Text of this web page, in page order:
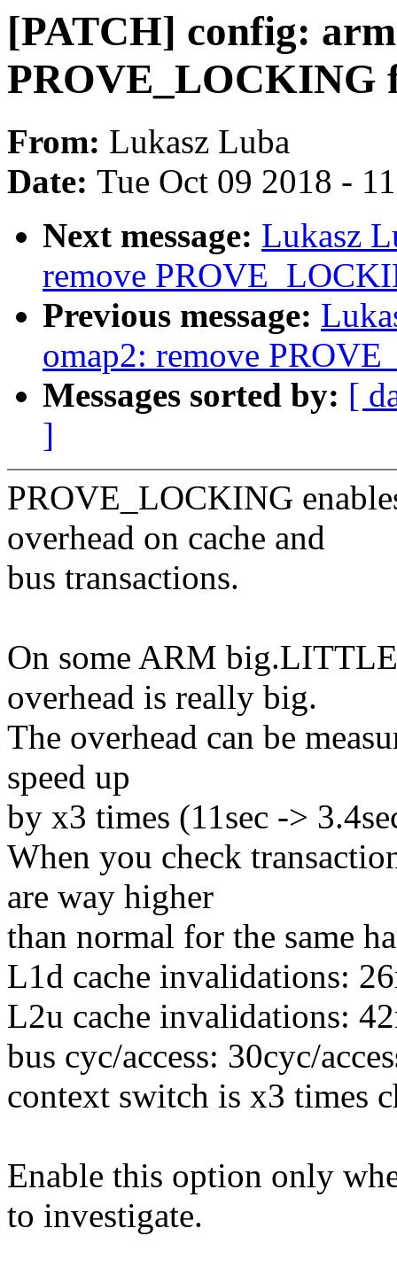
[PATCH] config:
PROVE_LOCKING
From: Lukasz Luba
Date: Tue Oct 09 2018 -
Next message: Lukasz
remove
Previous message:
omap2: remove
Messages sorted by: [
]
PROVE_LOCKING
overhead on cache and
bus transactions.
On some ARM
overhead is really big.
The overhead can be
speed up
by x3 times (11sec ->
When you check
are way higher
than normal for the same
L1d cache invalidations:
L2u cache invalidations:
bus cyc/access: 30cyc/
context switch is x3 times
Enable this option only
to investigate.